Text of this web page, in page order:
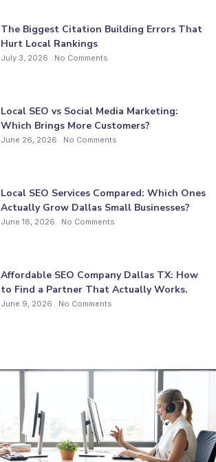
The Biggest Citation Building Errors That
Hurt Local Rankings
July 3, 2026 No Comments
Local SEO vs Social Media Marketing:
Which Brings More Customers?
June 26, 2026 No Comments
Local SEO Services Compared: Which Ones
Actually Grow Dallas Small Businesses?
June 18, 2026 No Comments
Affordable SEO Company Dallas TX: How
to Find a Partner That Actually Works.
June 9, 2026 No Comments